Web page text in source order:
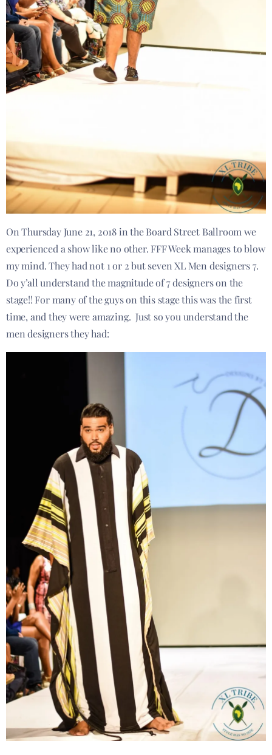
On Thursday June 21, 2018 in the Board Street Ballroom we
experienced a show like no other. FFF Week manages to blow
my mind. They had not 1 or 2 but seven XL Men designers 7.
Do y’all understand the magnitude of 7 designers on the
stage!! For many of the guys on this stage this was the first
time, and they were amazing. Just so you understand the
men designers they had: